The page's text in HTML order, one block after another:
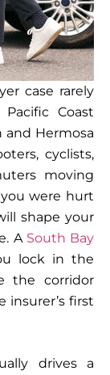
case rarely
Coast
Hermosa
cyclists,
moving
were hurt
shape your
A South Bay
lock in the
the corridor
insurer’s first
drives a